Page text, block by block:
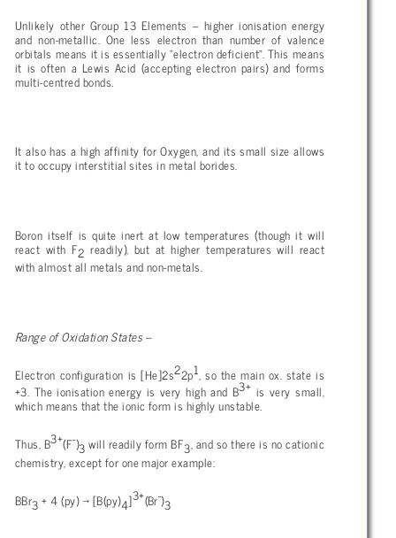
Unlikely other Group 13 Elements – higher ionisation energy
and non-metallic. One less electron than number of valence
orbitals means it is essentially “electron deficient”. This means
it is often a Lewis Acid (accepting electron pairs) and forms
multi-centred bonds.
It also has a high affinity for Oxygen, and its small size allows
it to occupy interstitial sites in metal borides.
Boron itself is quite inert at low temperatures (though it will
react with F2 readily), but at higher temperatures will react
with almost all metals and non-metals.
Range of Oxidation States –
Electron configuration is [He]2s22p1, so the main ox. state is
+3. The ionisation energy is very high and B3+ is very small,
which means that the ionic form is highly unstable.
Thus, B3+(F-)3will readily form BF3, and so there is no cationic
chemistry, except for one major example:
BBr3+ 4 (py)→ [B(py)4]3+(Br-)3